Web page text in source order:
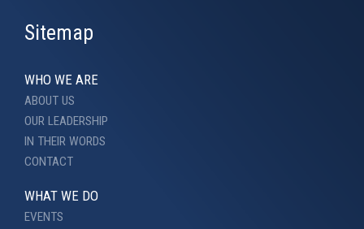
Sitemap
WHO WE ARE
ABOUT US
OUR LEADERSHIP
IN THEIR WORDS
CONTACT
WHAT WE DO
EVENTS